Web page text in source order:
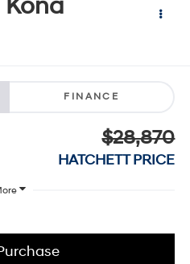
FINANCE
$28,870
HATCHETT PRICE